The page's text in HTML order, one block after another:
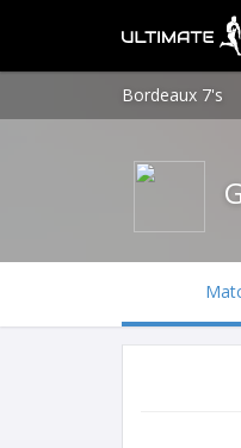
Bordeaux 7's